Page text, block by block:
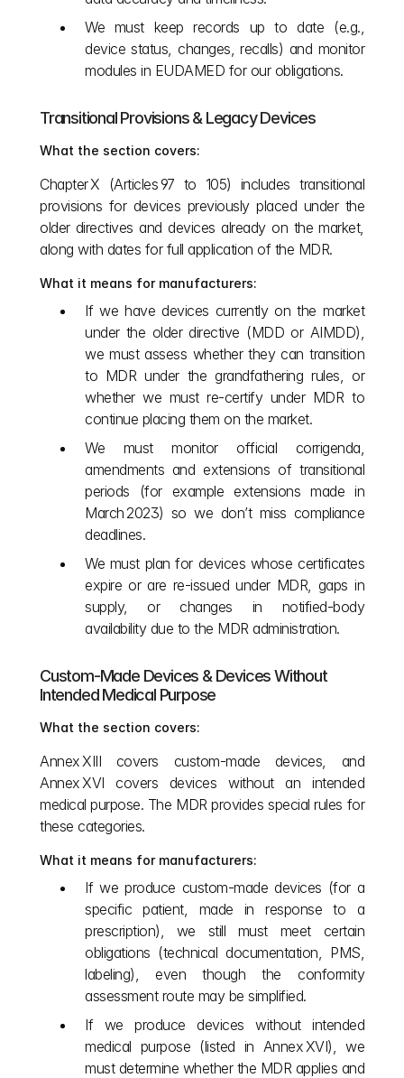
We must keep records up to date (e.g.,
device status, changes, recalls) and monitor
modules in EUDAMED for our obligations.
Transitional Provisions & Legacy Devices
What the section covers:
Chapter X (Articles 97 to 105) includes transitional
provisions for devices previously placed under the
older directives and devices already on the market,
along with dates for full application of the MDR.
What it means for manufacturers:
If we have devices currently on the market
under the older directive (MDD or AIMDD),
we must assess whether they can transition
to MDR under the grandfathering rules, or
whether we must re-certify under MDR to
continue placing them on the market.
We must monitor official corrigenda,
amendments and extensions of transitional
periods (for example extensions made in
March 2023) so we don’t miss compliance
deadlines.
We must plan for devices whose certificates
expire or are re-issued under MDR, gaps in
supply, or changes in notified‑body
availability due to the MDR administration.
Custom‑Made Devices & Devices Without
Intended Medical Purpose
What the section covers:
Annex XIII covers custom‑made devices, and
Annex XVI covers devices without an intended
medical purpose. The MDR provides special rules for
these categories.
What it means for manufacturers:
If we produce custom‑made devices (for a
specific patient, made in response to a
prescription), we still must meet certain
obligations (technical documentation, PMS,
labeling), even though the conformity
assessment route may be simplified.
If we produce devices without intended
medical purpose (listed in Annex XVI), we
must determine whether the MDR applies and